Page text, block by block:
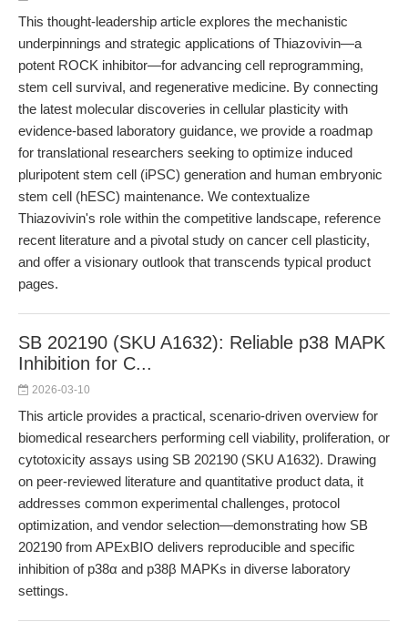
This thought-leadership article explores the mechanistic
underpinnings and strategic applications of Thiazovivin—a
potent ROCK inhibitor—for advancing cell reprogramming,
stem cell survival, and regenerative medicine. By connecting
the latest molecular discoveries in cellular plasticity with
evidence-based laboratory guidance, we provide a roadmap
for translational researchers seeking to optimize induced
pluripotent stem cell (iPSC) generation and human embryonic
stem cell (hESC) maintenance. We contextualize
Thiazovivin's role within the competitive landscape, reference
recent literature and a pivotal study on cancer cell plasticity,
and offer a visionary outlook that transcends typical product
pages.
SB 202190 (SKU A1632): Reliable p38 MAPK
Inhibition for C...
2026-03-10
This article provides a practical, scenario-driven overview for
biomedical researchers performing cell viability, proliferation, or
cytotoxicity assays using SB 202190 (SKU A1632). Drawing
on peer-reviewed literature and quantitative product data, it
addresses common experimental challenges, protocol
optimization, and vendor selection—demonstrating how SB
202190 from APExBIO delivers reproducible and specific
inhibition of p38α and p38β MAPKs in diverse laboratory
settings.